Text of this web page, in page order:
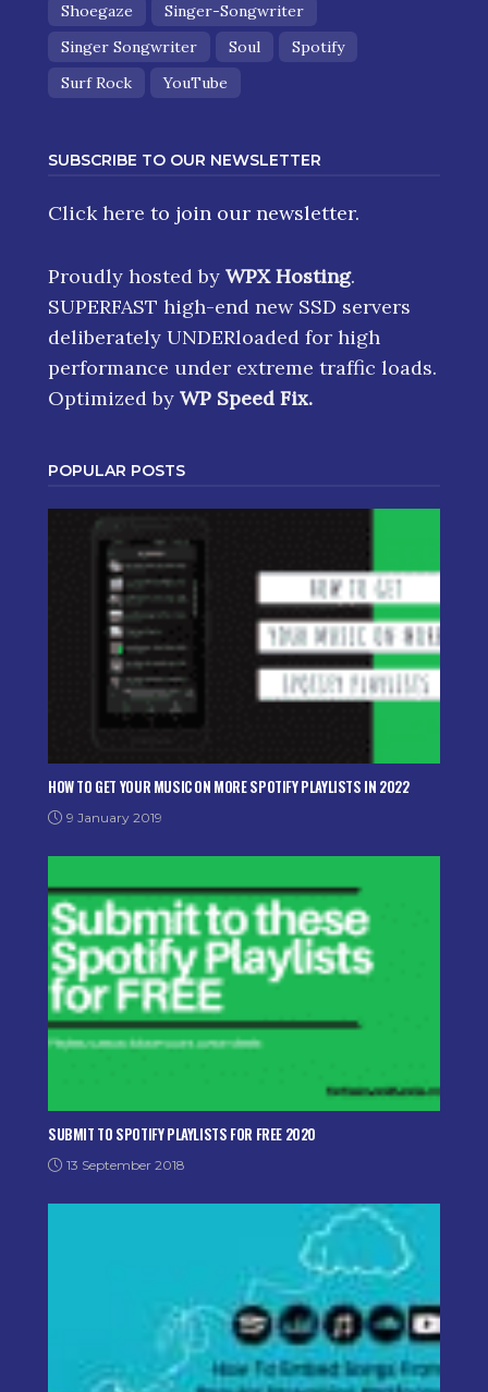
Shoegaze
Singer-Songwriter
Singer Songwriter
Soul
Spotify
Surf Rock
YouTube
SUBSCRIBE TO OUR NEWSLETTER
Click here to join our newsletter.
Proudly hosted by WPX Hosting.
SUPERFAST high-end new SSD servers
deliberately UNDERloaded for high
performance under extreme traffic loads.
Optimized by WP Speed Fix.
POPULAR POSTS
HOW TO GET YOUR MUSIC ON MORE SPOTIFY PLAYLISTS IN 2022
9 January 2019
SUBMIT TO SPOTIFY PLAYLISTS FOR FREE 2020
13 September 2018